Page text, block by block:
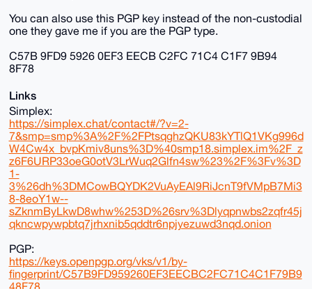
You can also use this PGP key instead of the non-custodial
one they gave me if you are the PGP type.
C57B 9FD9 5926 0EF3 EECB C2FC 71C4 C1F7 9B94
8F78
Links
Simplex:
https://simplex.chat/contact#/?v=2-
7&smp=smp%3A%2F%2FPtsqghzQKU83kYTlQ1VKg996d
W4Cw4x_bvpKmiv8uns%3D%40smp18.simplex.im%2F_z
z6F6URP33oeG0otV3LrWuq2Glfn4sw%23%2F%3Fv%3D
1-
3%26dh%3DMCowBQYDK2VuAyEAl9RiJcnT9fVMpB7Mi3
8-8eoY1w--
sZknmByLkwD8whw%253D%26srv%3Dlyqpnwbs2zqfr45j
qkncwpywpbtq7jrhxnib5qddtr6npjyezuwd3nqd.onion
PGP:
https://keys.openpgp.org/vks/v1/by-
fingerprint/C57B9FD959260EF3EECBC2FC71C4C1F79B9
48F78